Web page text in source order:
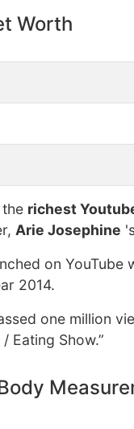
Worth
richest
Arie Josephine
on
2014.
one million
Eating Show.”